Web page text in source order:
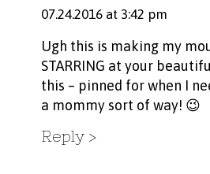
07.24.2016 at 3:42 pm
Ugh this is making my
STARRING at your
this – pinned for when I
a mommy sort of way! 😉
Reply